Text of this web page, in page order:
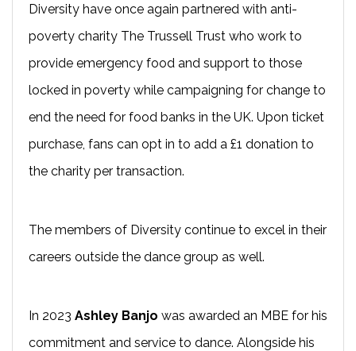
Diversity have once again partnered with anti-
poverty charity The Trussell Trust who work to
provide emergency food and support to those
locked in poverty while campaigning for change to
end the need for food banks in the UK. Upon ticket
purchase, fans can opt in to add a £1 donation to
the charity per transaction.
The members of Diversity continue to excel in their
careers outside the dance group as well.
In 2023 Ashley Banjo was awarded an MBE for his
commitment and service to dance. Alongside his